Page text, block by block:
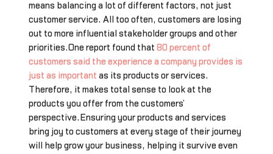
means balancing a lot of different factors, not just
customer service. All too often, customers are losing
out to more influential stakeholder groups and other
priorities.One report found that 80 percent of
customers said the experience a company provides is
just as important as its products or services.
Therefore, it makes total sense to look at the
products you offer from the customers’
perspective.Ensuring your products and services
bring joy to customers at every stage of their journey
will help grow your business, helping it survive even